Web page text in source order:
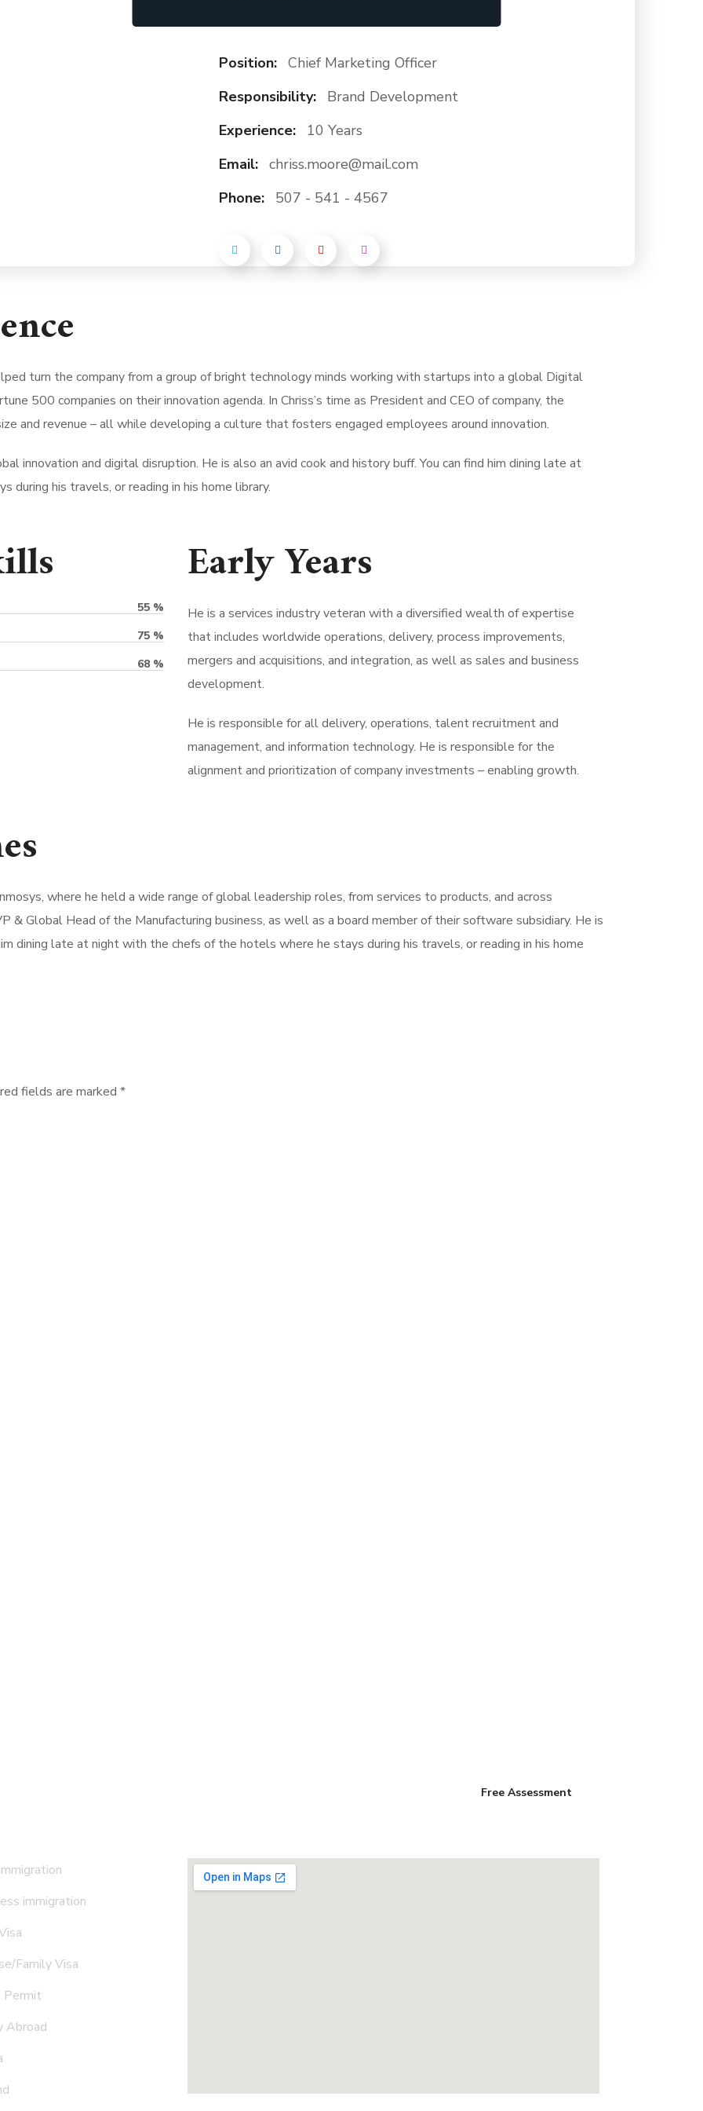
Position: Chief Marketing Officer
Responsibility:
Brand Development
Experience:
10 Years
Email: chriss.moore@mail.com
Phone:
507 - 541 - 4567
turn the company from a group of bright technology minds working with startups into a global Digital
500 companies on their innovation agenda. In Chriss’s time as President and CEO of company, the
and revenue – all while developing a culture that fosters engaged employees around innovation.
innovation and digital disruption. He is also an avid cook and history buff. You can find him dining late at
his travels, or reading in his home library.
55 %
75 %
68 %
Early Years
He is a services industry veteran with a diversified wealth of expertise
that includes worldwide operations, delivery, process improvements,
mergers and acquisitions, and integration, as well as sales and business
development.
He is responsible for all delivery, operations, talent recruitment and
management, and information technology. He is responsible for the
alignment and prioritization of company investments – enabling growth.
where he held a wide range of global leadership roles, from services to products, and across
& Global Head of the Manufacturing business, as well as a board member of their software subsidiary. He is
dining late at night with the chefs of the hotels where he stays during his travels, or reading in his home
fields are marked *
Free Assessment
immigration
Family Visa
Abroad